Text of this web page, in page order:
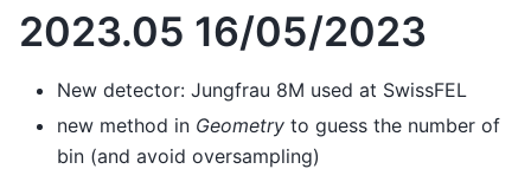
2023.05 16/05/2023
New detector: Jungfrau 8M used at SwissFEL
new method in Geometry to guess the number of
bin (and avoid oversampling)